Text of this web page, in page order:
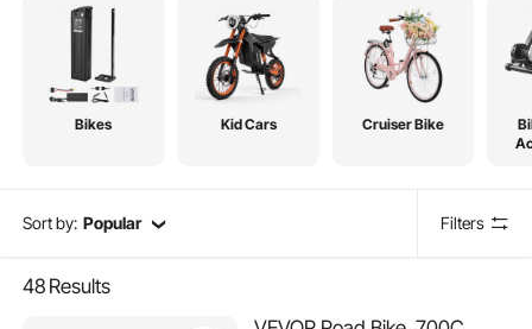
Bikes Kid Cars Cruiser Bike
Sort by: Popular Filters
48 Results